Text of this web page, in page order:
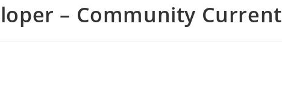
– Community Current